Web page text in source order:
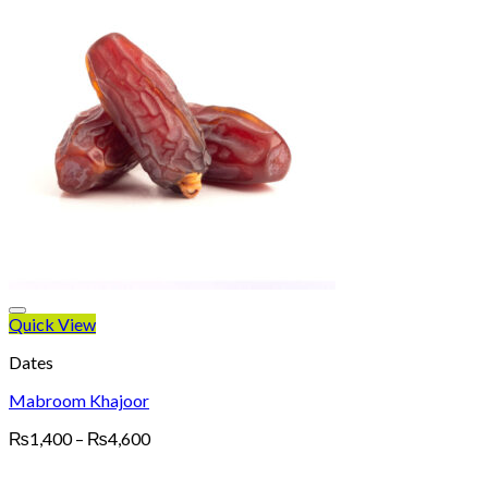
Quick View
Dates
Mabroom Khajoor
₨1,400 – ₨4,600Price